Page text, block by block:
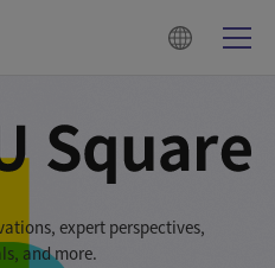
expert perspectives,
and more.